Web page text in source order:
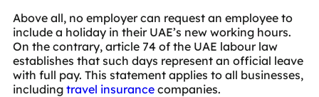
Above all, no employer can request an employee to
include a holiday in their UAE’s new working hours.
On the contrary, article 74 of the UAE labour law
establishes that such days represent an official leave
with full pay. This statement applies to all businesses,
including travel insurance companies.